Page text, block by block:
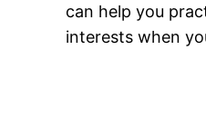
can help you
interests when